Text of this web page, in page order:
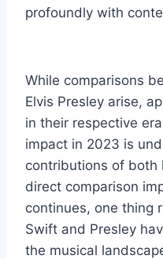
profoundly with
While comparisons
Elvis Presley arise,
in their respective
impact in 2023 is
contributions of both
direct comparison
continues, one thing
Swift and Presley
the musical